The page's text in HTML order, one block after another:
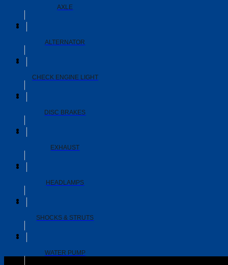
AXLE
ALTERNATOR
CHECK ENGINE LIGHT
DISC BRAKES
EXHAUST
HEADLAMPS
SHOCKS & STRUTS
WATER PUMP